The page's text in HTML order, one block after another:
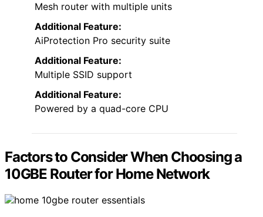
Mesh router with multiple units
Additional Feature:
AiProtection Pro security suite
Additional Feature:
Multiple SSID support
Additional Feature:
Powered by a quad-core CPU
Factors to Consider When Choosing a
10GBE Router for Home Network